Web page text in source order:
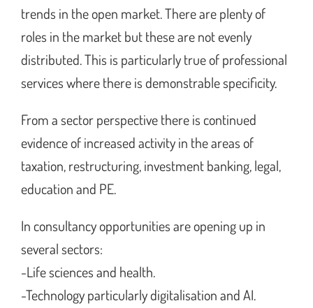
trends in the open market. There are plenty of
roles in the market but these are not evenly
distributed. This is particularly true of professional
services where there is demonstrable specificity.
From a sector perspective there is continued
evidence of increased activity in the areas of
taxation, restructuring, investment banking, legal,
education and PE.
In consultancy opportunities are opening up in
several sectors:
-Life sciences and health.
-Technology particularly digitalisation and AI.